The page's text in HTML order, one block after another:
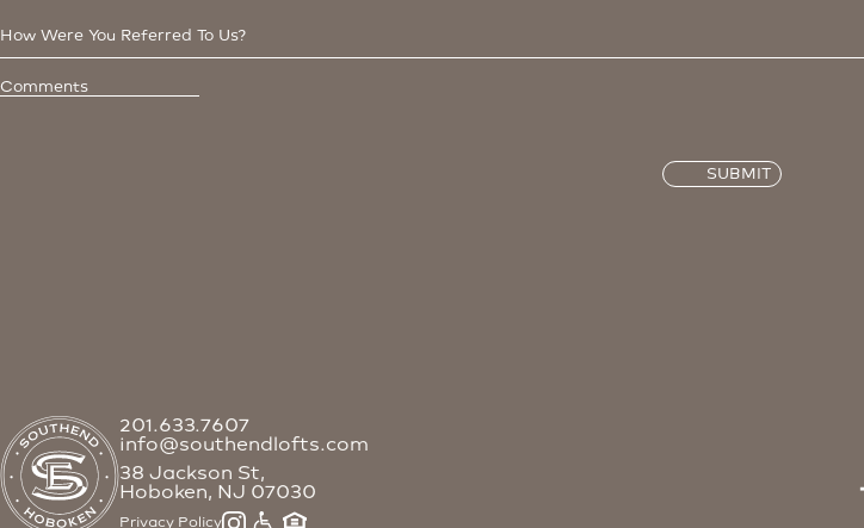
SUBMIT
201.633.7607
info@southendlofts.com
38 Jackson St,
Hoboken, NJ 07030
Privacy Policy